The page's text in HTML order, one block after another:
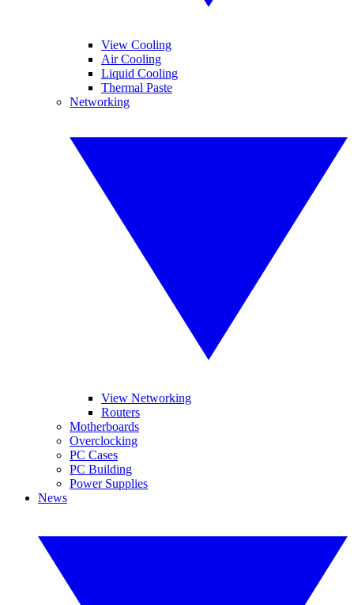
View Cooling
Air Cooling
Liquid Cooling
Thermal Paste
Networking
View Networking
Routers
Motherboards
Overclocking
PC Cases
PC Building
Power Supplies
News